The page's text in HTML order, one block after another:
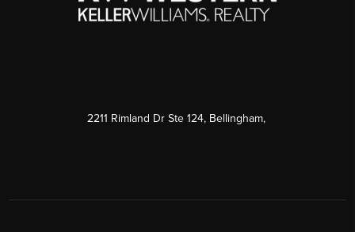
2211 Rimland Dr Ste 124, Bellingham,